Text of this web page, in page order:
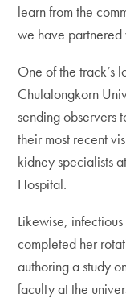
learn from the
we have partnered
One of the track’s
Chulalongkorn
sending observers
their most recent
kidney specialists
Hospital.
Likewise,
completed her
authoring a study
faculty at the